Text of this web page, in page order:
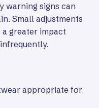
warning signs can
Small adjustments
greater impact
appropriate for